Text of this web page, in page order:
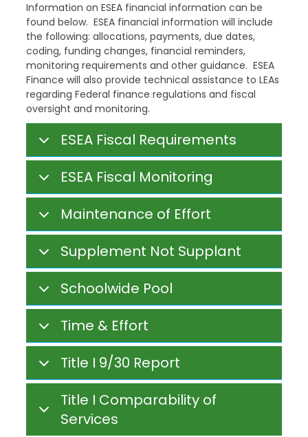
Information on ESEA financial information can be
found below. ESEA financial information will include
the following: allocations, payments, due dates,
coding, funding changes, financial reminders,
monitoring requirements and other guidance. ESEA
Finance will also provide technical assistance to LEAs
regarding Federal finance regulations and fiscal
oversight and monitoring.
ESEA Fiscal Requirements
ESEA Fiscal Monitoring
Maintenance of Effort
Supplement Not Supplant
Schoolwide Pool
Time & Effort
Title I 9/30 Report
Title I Comparability of
Services